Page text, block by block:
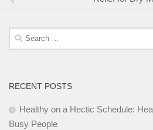
Search
for:
RECENT POSTS
Healthy on a Hectic Schedule:
Busy People